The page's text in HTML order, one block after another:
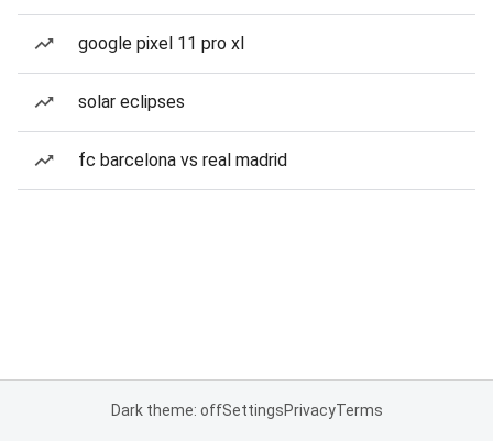
google pixel 11 pro xl
solar eclipses
fc barcelona vs real madrid
Dark theme: offSettingsPrivacyTerms